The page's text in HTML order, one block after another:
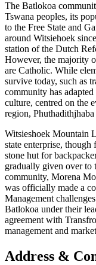
The Batlokoa
Tswana peoples, its
to the Free State and
around Witsiehoek
station of the Dutch
However, the majority
are Catholic. While
survive today, such as
community has
culture, centred on the
region,
Witsieshoek Mountain
state enterprise,
stone hut for
gradually given over to
community, Morena
was officially made a
Management
Batlokoa under their
agreement with
management and
Address &